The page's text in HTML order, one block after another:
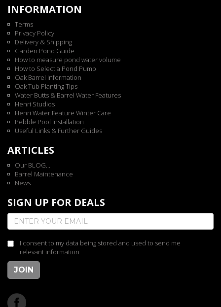
INFORMATION
Terms
Privacy Policy
Delivery & Shipping
Garden Pond Guide
How to measure pond water volume
How to Select a Pond Pump
Oak Barrel Information
Oak Tub Planting Tips
Water Butts & Barrel Water Features
Henri Studios
Henri Water Feature Winter Care
Pebble Pool Installation
Useful Links & Further Guides
ARTICLES
Our BLOG...
Barrel Maintenance
News
SIGN UP FOR DEALS
I consent to my data being stored and used to send me
relevant information
JOIN